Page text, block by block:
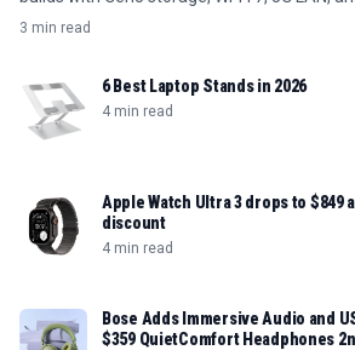
3 min read
6 Best Laptop Stands in 2026
4 min read
Apple Watch Ultra 3 drops to $849
discount
4 min read
Bose Adds Immersive Audio and
$359 QuietComfort Headphones